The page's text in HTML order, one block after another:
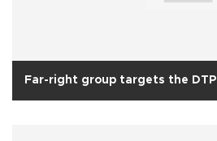
Far-right group targets the DTP